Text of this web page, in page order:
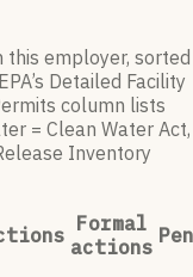
this employer, sorted
Detailed Facility
column lists
= Clean Water Act,
Inventory
Formal
actions